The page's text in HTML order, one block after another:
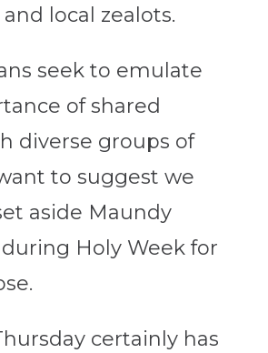
local zealots.
seek to emulate
of shared
diverse groups of
to suggest we
aside Maundy
Holy Week for
certainly has